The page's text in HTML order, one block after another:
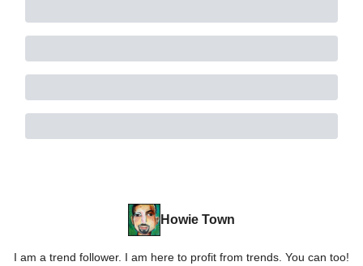
Howie Town
I am a trend follower. I am here to profit from trends. You can too!